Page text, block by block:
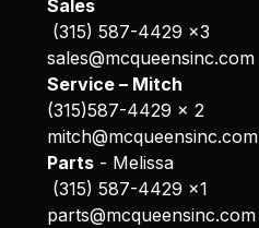
Sales
(315) 587-4429 x3
sales@mcqueensinc.com
Service – Mitch
(315)587-4429 x 2
mitch@mcqueensinc.com
Parts- Melissa
(315) 587-4429 x1
parts@mcqueensinc.com